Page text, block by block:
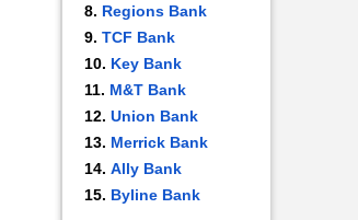
Regions Bank
TCF Bank
Key Bank
M&T Bank
Union Bank
Merrick Bank
Ally Bank
Byline Bank